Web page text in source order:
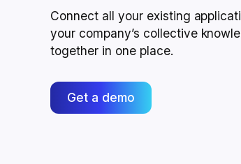
Connect all your existing
your company’s collective
together in one place.
Get a demo